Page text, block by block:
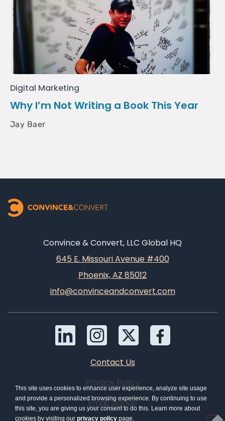
Digital Marketing
Why I’m Not Writing a Book This Year
Jay Baer
Convince & Convert, LLC Global HQ
645 E. Missouri Avenue #400
Phoenix, AZ 85012
info@convinceandconvert.com
Contact Us
Privacy Policy
Email Signup
This site uses cookies to enhance user experience, analyze site usage
and provide a personalized browsing experience. By continuing to use
this site, you are giving us your consent to do this. Learn more about
cookies by visiting our privacy policy page.